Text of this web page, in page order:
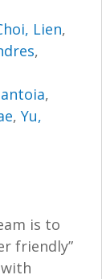
Lien,
,
,
,Yu,
is to
friendly”